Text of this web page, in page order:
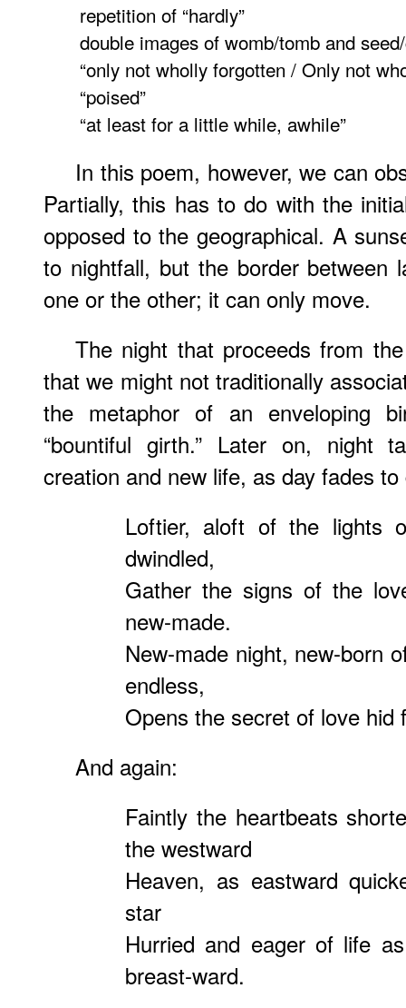
repetition of “hardly”
double images of womb/tomb and
“only not wholly forgotten / Only not
“poised”
“at least for a little while, awhile”
In this poem, however, we can
Partially, this has to do with the
opposed to the geographical. A
to nightfall, but the border between
one or the other; it can only move.
The night that proceeds from
that we might not traditionally
the metaphor of an enveloping
“bountiful girth.” Later on, night
creation and new life, as day fades
Loftier, aloft of the lights
dwindled,
Gather the signs of the
new-made.
New-made night, new-born
endless,
Opens the secret of love
And again:
Faintly the heartbeats
the westward
Heaven, as eastward
star
Hurried and eager of life
breast-ward.